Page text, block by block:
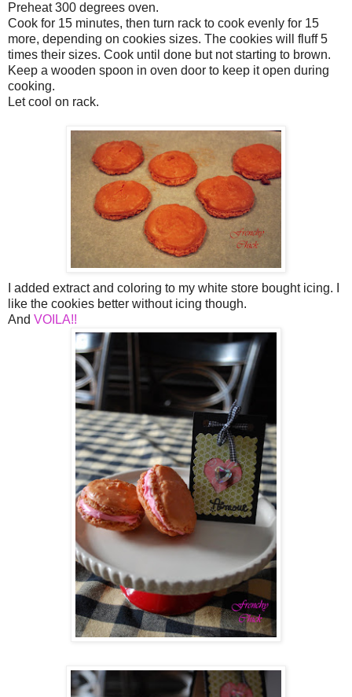
Preheat 300 degrees oven.
Cook for 15 minutes, then turn rack to cook evenly for 15
more, depending on cookies sizes. The cookies will fluff 5
times their sizes. Cook until done but not starting to brown.
Keep a wooden spoon in oven door to keep it open during
cooking.
Let cool on rack.
I added extract and coloring to my white store bought icing. I
like the cookies better without icing though.
And VOILA!!